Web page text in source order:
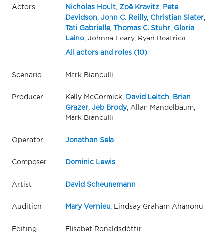
Actors Nicholas Hoult, Zoë Kravitz,
Pete
Davidson
John C. Reilly, Christian Slater,
Tati Gabrielle, Thomas C. Stuhr,
Gloria
Laino, Johnna Leary, Ryan Beatrice
All actors and roles (10)
Scenario Mark Bianculli
Producer Kelly McCormick, David Leitch
Brian
Grazer, Jeb Brody, Allan Mandelbaum,
Mark Bianculli
Operator Jonathan Sela
Composer Dominic Lewis
Artist David Scheunemann
Audition Mary Vernieu , Lindsay Graham Ahanonu
Editing Elísabet Ronaldsdóttir